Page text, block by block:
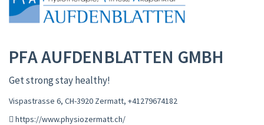
PFA AUFDENBLATTEN GMBH
Get strong stay healthy!
Vispastrasse 6, CH-3920 Zermatt, +41279674182
https://www.physiozermatt.ch/